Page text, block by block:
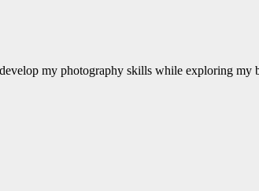
my photography skills while exploring my